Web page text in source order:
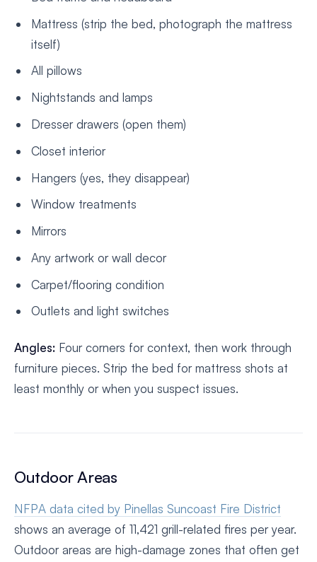
Mattress (strip the bed, photograph the mattress
itself)
All pillows
Nightstands and lamps
Dresser drawers (open them)
Closet interior
Hangers (yes, they disappear)
Window treatments
Mirrors
Any artwork or wall decor
Carpet/flooring condition
Outlets and light switches
Angles: Four corners for context, then work through
furniture pieces. Strip the bed for mattress shots at
least monthly or when you suspect issues.
Outdoor Areas
NFPA data cited by Pinellas Suncoast Fire District
shows an average of 11,421 grill-related fires per year.
Outdoor areas are high-damage zones that often get